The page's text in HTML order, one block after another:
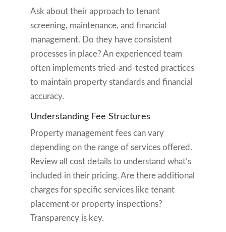
Ask about their approach to tenant
screening, maintenance, and financial
management. Do they have consistent
processes in place? An experienced team
often implements tried-and-tested practices
to maintain property standards and financial
accuracy.
Understanding Fee Structures
Property management fees can vary
depending on the range of services offered.
Review all cost details to understand what’s
included in their pricing. Are there additional
charges for specific services like tenant
placement or property inspections?
Transparency is key.